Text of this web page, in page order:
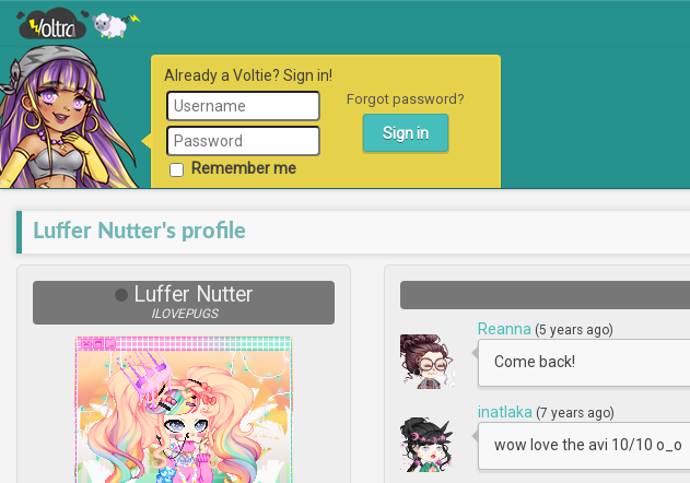
Already a Voltie? Sign in!
Remember me
Forgot password?
Luffer Nutter's profile
Luffer Nutter
ILOVEPUGS
Reanna (5 years ago)
Come back!
inatlaka (7 years ago)
wow love the avi 10/10 o_o